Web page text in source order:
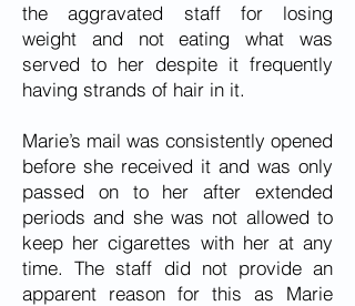
the aggravated staff for losing
weight and not eating what was
served to her despite it frequently
having strands of hair in it.
Marie’s mail was consistently opened
before she received it and was only
passed on to her after extended
periods and she was not allowed to
keep her cigarettes with her at any
time. The staff did not provide an
apparent reason for this as Marie